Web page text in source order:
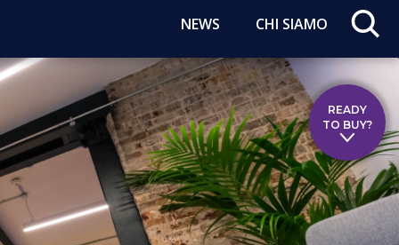
NEWS CHI SIAMO
READY
TO BUY?